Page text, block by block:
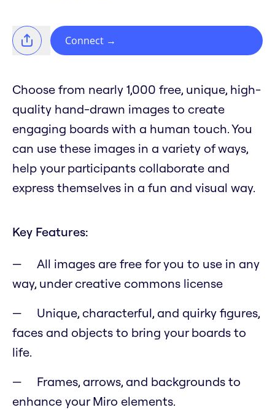
Connect →
Choose from nearly 1,000 free, unique, high-
quality hand-drawn images to create
engaging boards with a human touch. You
can use these images in a variety of ways,
help your participants collaborate and
express themselves in a fun and visual way.
Key Features:
All images are free for you to use in any
way, under creative commons license
Unique, characterful, and quirky figures,
faces and objects to bring your boards to
life.
Frames, arrows, and backgrounds to
enhance your Miro elements.